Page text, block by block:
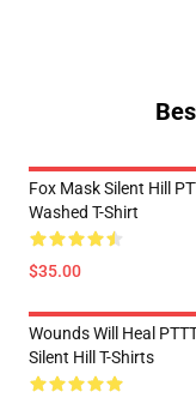
Fox Mask Silent Hill
Washed T-Shirt
$35.00
Wounds Will Heal
Silent Hill T-Shirts